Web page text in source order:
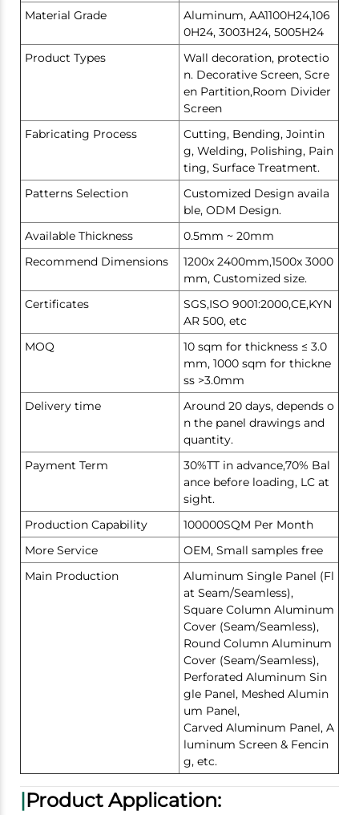
Material Grade
Aluminum, AA1100H24,106
0H24, 3003H24, 5005H24
Product Types
Wall decoration, protectio
n. Decorative Screen, Scre
en Partition,Room Divider
Screen
Fabricating Process
Cutting, Bending, Jointin
g, Welding, Polishing, Pain
ting, Surface Treatment.
Patterns Selection
Customized Design availa
ble, ODM Design.
Available Thickness
0.5mm ~ 20mm
Recommend Dimensions
1200x 2400mm,1500x 3000
mm, Customized size.
Certificates
SGS,ISO 9001:2000,CE,KYN
AR 500, etc
MOQ
10 sqm for thickness ≤ 3.0
mm, 1000 sqm for thickne
ss >3.0mm
Delivery time
Around 20 days, depends o
n the panel drawings and
quantity.
Payment Term
30%TT in advance,70% Bal
ance before loading, LC at
sight.
Production Capability
100000SQM Per Month
More Service
OEM, Small samples free
Main Production
Aluminum Single Panel (Fl
at Seam/Seamless),
Square Column Aluminum
Cover (Seam/Seamless),
Round Column Aluminum
Cover (Seam/Seamless),
Perforated Aluminum Sin
gle Panel, Meshed Alumin
um Panel,
Carved Aluminum Panel, A
luminum Screen & Fencin
g, etc.
|Product Application: